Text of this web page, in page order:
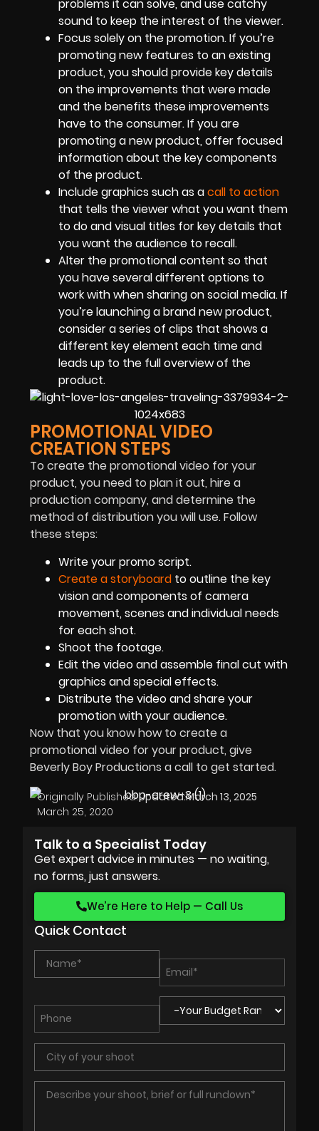
problems it can solve, and use catchy
sound to keep the interest of the viewer.
Focus solely on the promotion. If you’re
promoting new features to an existing
product, you should provide key details
on the improvements that were made
and the benefits these improvements
have to the consumer. If you are
promoting a new product, offer focused
information about the key components
of the product.
Include graphics such as acall to action
that tells the viewer what you want them
to do and visual titles for key details that
you want the audience to recall.
Alter the promotional content so that
you have several different options to
work with when sharing on social media. If
you’re launching a brand new product,
consider a series of clips that shows a
different key element each time and
leads up to the full overview of the
product.
PROMOTIONAL VIDEO
CREATION STEPS
To create the promotional video for your
product, you need to plan it out, hire a
production company, and determine the
method of distribution you will use. Follow
these steps:
Write your promo script.
Create a storyboard to outline the key
vision and components of camera
movement, scenes and individual needs
for each shot.
Shoot the footage.
Edit the video and assemble final cut with
graphics and special effects.
Distribute the video and share your
promotion with your audience.
Now that you know how to create a
promotional video for your product, give
Beverly Boy Productions a call to get started.
Originally Published:
March 25, 2020
Updated:March 13, 2025
Talk to a Specialist Today
Get expert advice in minutes — no waiting,
no forms, just answers.
We’re Here to Help — Call Us
Quick Contact